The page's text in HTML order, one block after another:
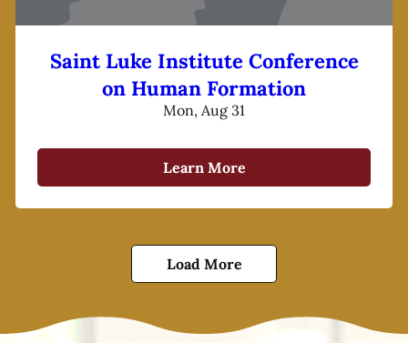
Saint Luke Institute Conference
on Human Formation
Mon, Aug 31
Learn More
Load More